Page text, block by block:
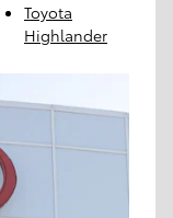
Toyota
Highlander